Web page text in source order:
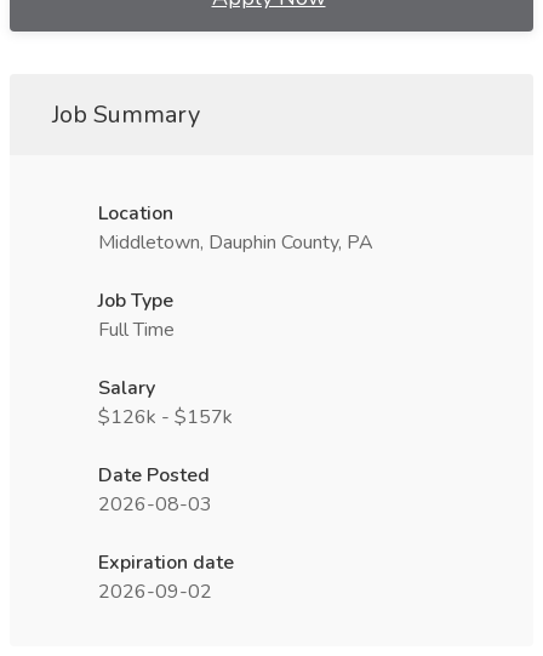
Job Summary
Location
Middletown, Dauphin County, PA
Job Type
Full Time
Salary
$126k - $157k
Date Posted
2026-08-03
Expiration date
2026-09-02